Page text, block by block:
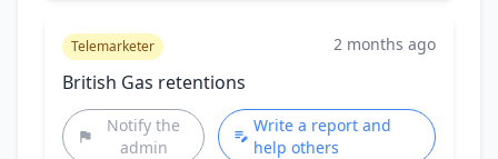
Telemarketer 2 months ago
British Gas retentions
Notify the
admin
Write a report and
help others